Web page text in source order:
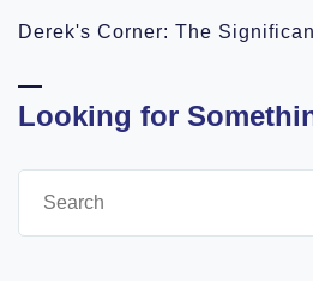
Derek's Corner: The
Looking for